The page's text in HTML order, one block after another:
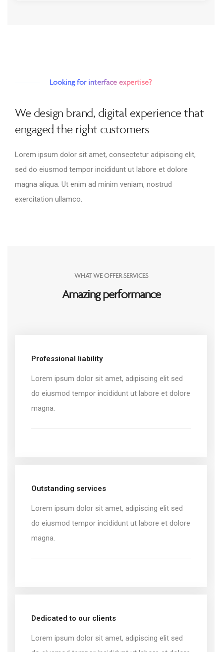
Looking for interface expertise?
We design brand, digital experience that
engaged the right customers
Lorem ipsum dolor sit amet, consectetur adipiscing elit,
sed do eiusmod tempor incididunt ut labore et dolore
magna aliqua. Ut enim ad minim veniam, nostrud
exercitation ullamco.
WHAT WE OFFER SERVICES
Amazing performance
Professional liability
Lorem ipsum dolor sit amet, adipiscing elit sed
do eiusmod tempor incididunt ut labore et dolore
magna.
Outstanding services
Lorem ipsum dolor sit amet, adipiscing elit sed
do eiusmod tempor incididunt ut labore et dolore
magna.
Dedicated to our clients
Lorem ipsum dolor sit amet, adipiscing elit sed